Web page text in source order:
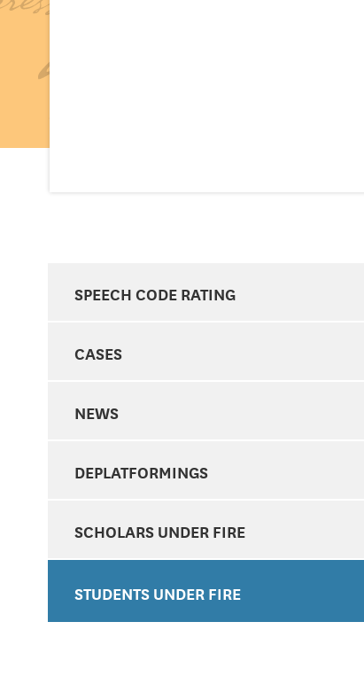
SPEECH CODE RATING
CASES
NEWS
DEPLATFORMINGS
SCHOLARS UNDER FIRE
STUDENTS UNDER FIRE